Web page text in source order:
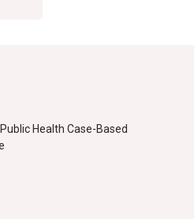
Health Case-Based